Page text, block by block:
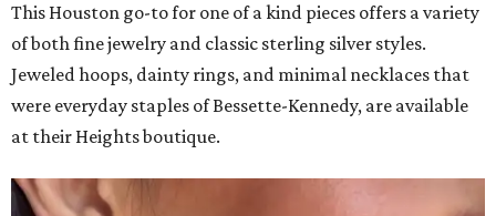
This Houston go-to for one of a kind pieces offers a variety
of both fine jewelry and classic sterling silver styles.
Jeweled hoops, dainty rings, and minimal necklaces that
were everyday staples of Bessette-Kennedy, are available
at their Heights boutique.